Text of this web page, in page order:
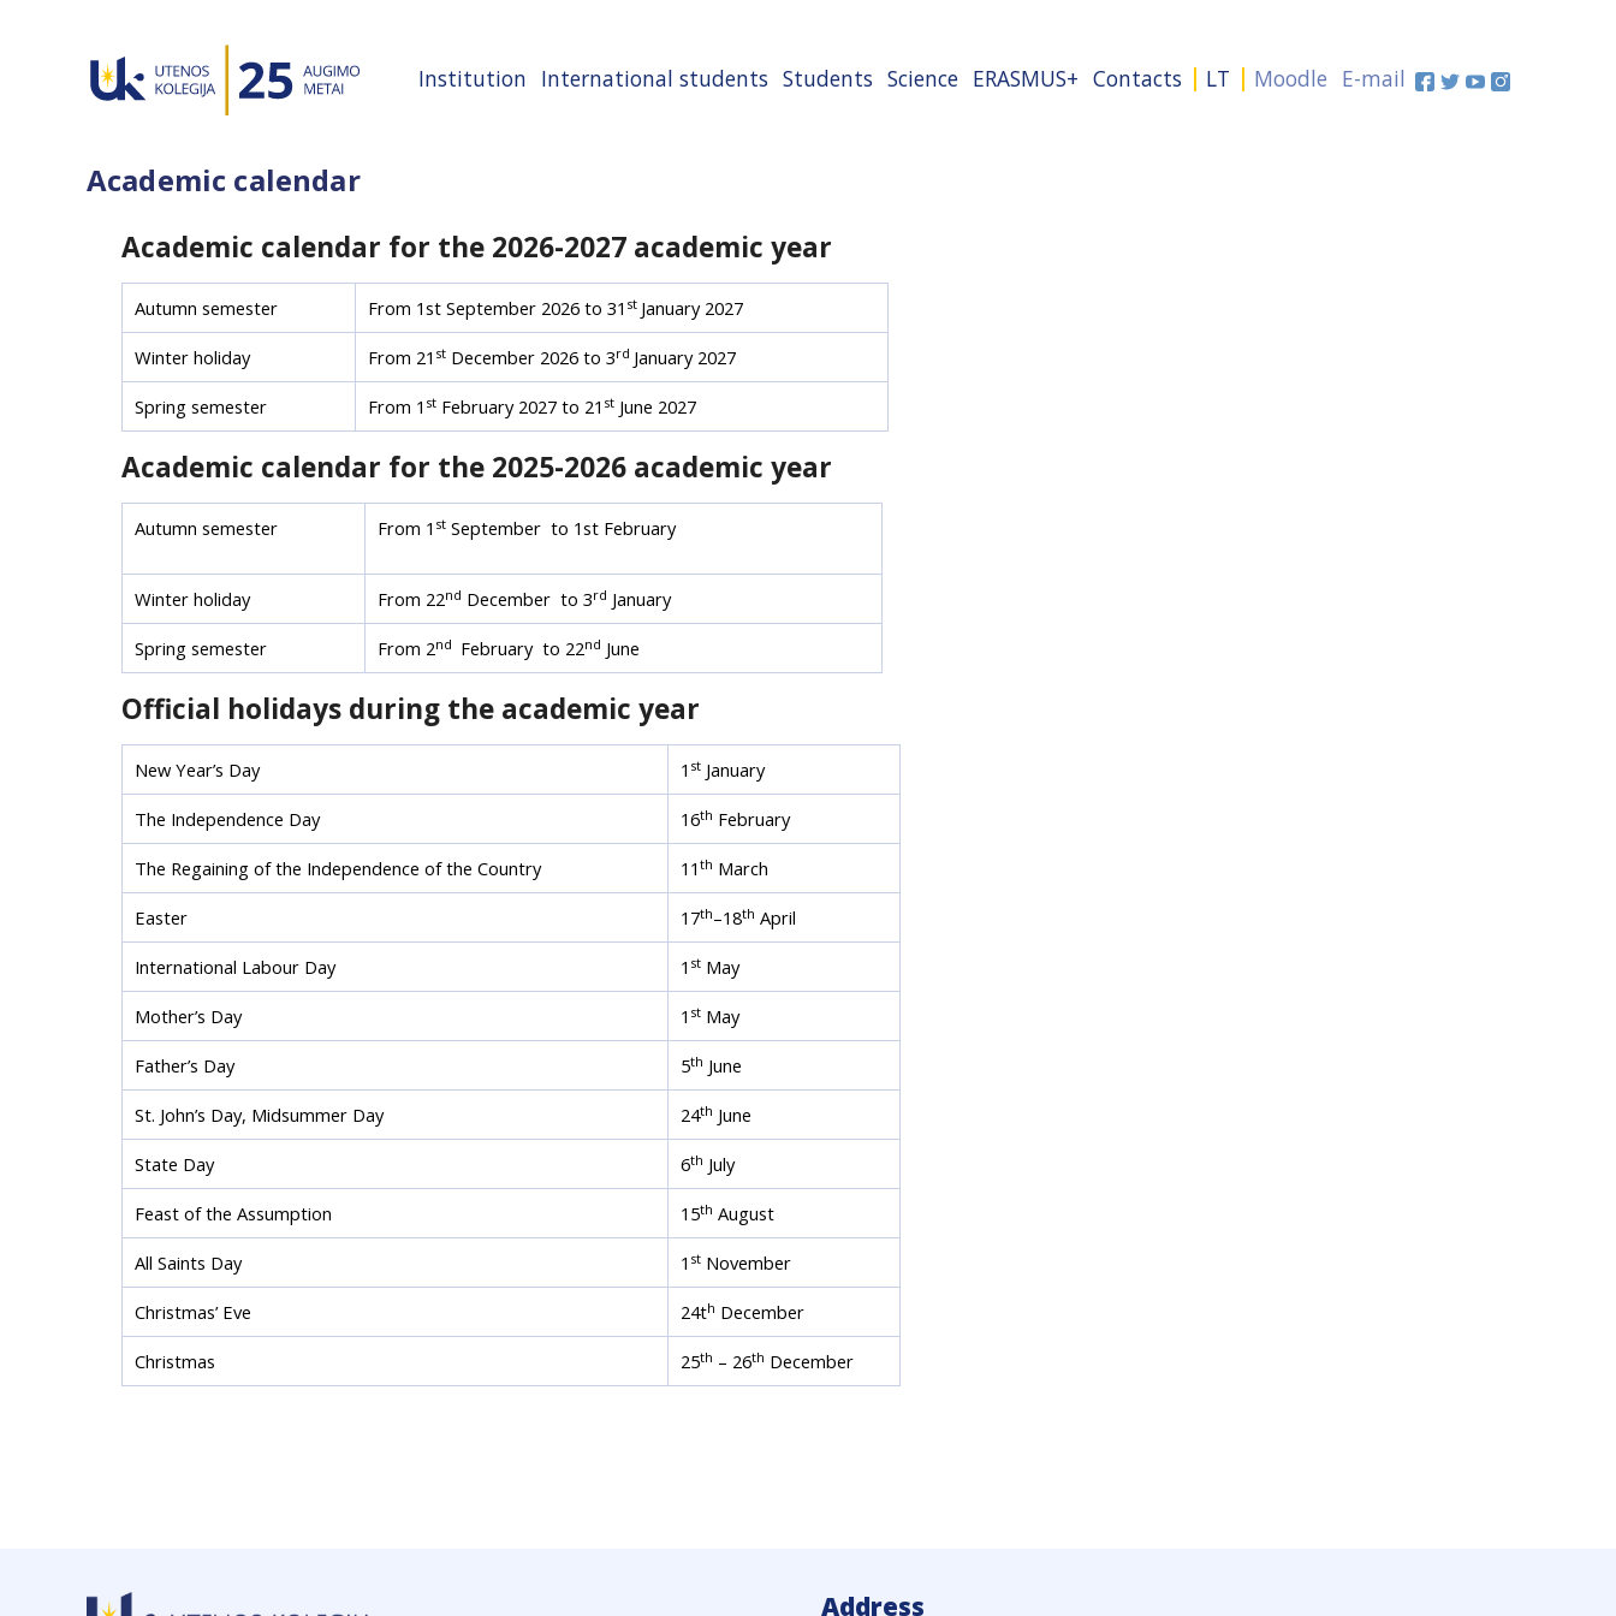
Institution International students Students Science ERASMUS+ Contacts LT Moodle E-mail
Academic calendar
Academic calendar for the 2026-2027 academic year
Autumn semester From 1st September 2026 to 31 st January 2027
Winter holiday From 21 stDecember 2026 to 3rd January 2027
Spring semester From 1 stFebruary 2027 to 21 stJune 2027
Academic calendar for the 2025-2026 academic year
Autumn semester From 1 stSeptember to 1st February
Winter holiday From 22nd December to 3rd January
Spring semester From 2nd February to 22nd June
Official holidays during the academic year
New Year’s Day 1 stJanuary
The Independence Day 16th February
The Regaining of the Independence of the Country 11 th March
Easter 17th–18th April
International Labour Day 1 stMay
Mother’s Day 1 stMay
Father’s Day 5th June
St. John’s Day, Midsummer Day 24th June
State Day 6th July
Feast of the Assumption 15th August
All Saints Day 1 stNovember
Christmas’ Eve 24th December
Christmas 25th – 26th December
Address